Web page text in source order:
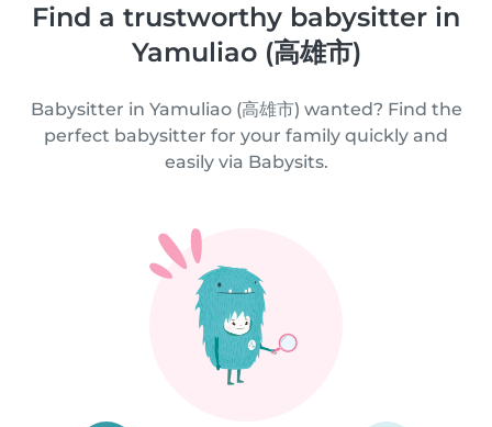
Find a trustworthy babysitter in
Yamuliao (高雄市)
Babysitter in Yamuliao (高雄市) wanted? Find the
perfect babysitter for your family quickly and
easily via Babysits.